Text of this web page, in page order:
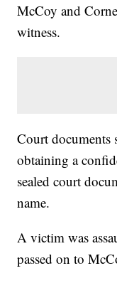
McCoy and
witness.
Court documents
obtaining a
sealed court
name.
A victim was
passed on to